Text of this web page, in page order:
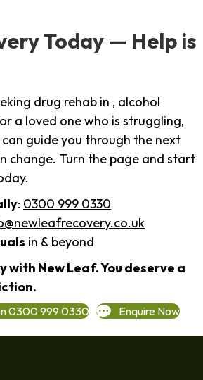
Today — Help is
drug rehab in , alcohol
a loved one who is struggling,
guide you through the next
change. Turn the page and start
: 0300 999 0330
in & beyond
with New Leaf. You deserve a
0300 999 0330 Enquire Now